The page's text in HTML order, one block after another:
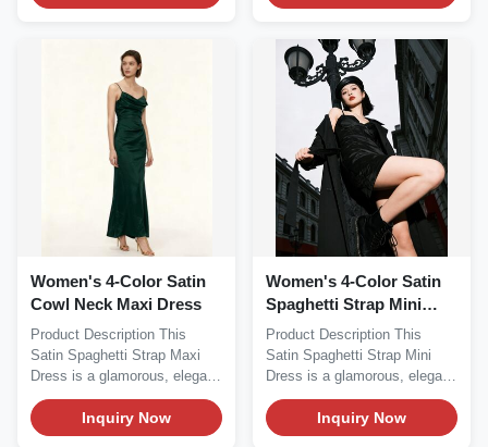
Women's 4-Color Satin
Cowl Neck Maxi Dress
Product Description This
Satin Spaghetti Strap Maxi
Dress is a glamorous, elegant
essential...
Inquiry Now
Women's 4-Color Satin
Spaghetti Strap Mini
Dress
Product Description This
Satin Spaghetti Strap Mini
Dress is a glamorous, elegant
essential...
Inquiry Now